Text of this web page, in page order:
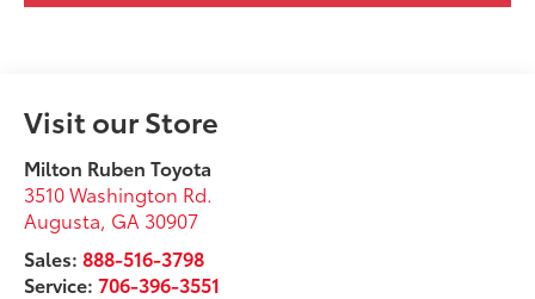
Visit our Store
Milton Ruben Toyota
3510 Washington Rd.
Augusta, GA 30907
Sales:888-516-3798
Service:706-396-3551